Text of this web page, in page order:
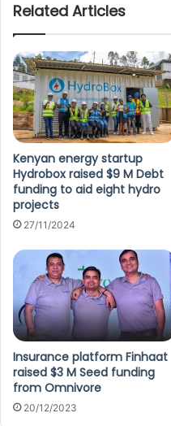
Related Articles
Kenyan energy startup
Hydrobox raised $9 M Debt
funding to aid eight hydro
projects
27/11/2024
Insurance platform Finhaat
raised $3 M Seed funding
from Omnivore
20/12/2023